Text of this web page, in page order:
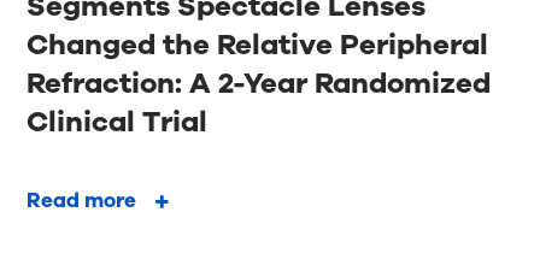
Changed the Relative Peripheral
Refraction: A 2-Year Randomized
Clinical Trial
Read more